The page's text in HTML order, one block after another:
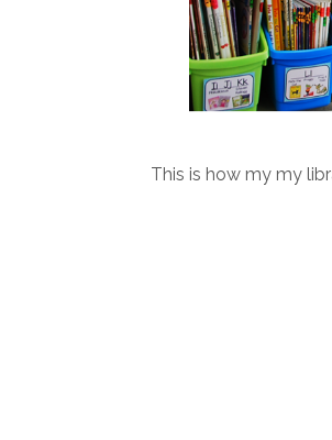
This is how my my